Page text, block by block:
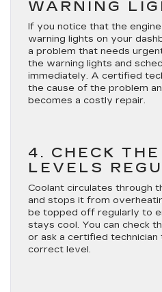
WARNING
If you notice that the
warning lights on your
a problem that needs
the warning lights and
immediately. A certified
the cause of the problem
becomes a costly repair.
4. CHECK
LEVELS
Coolant circulates through
and stops it from
be topped off regularly to
stays cool. You can check
or ask a certified
correct level.